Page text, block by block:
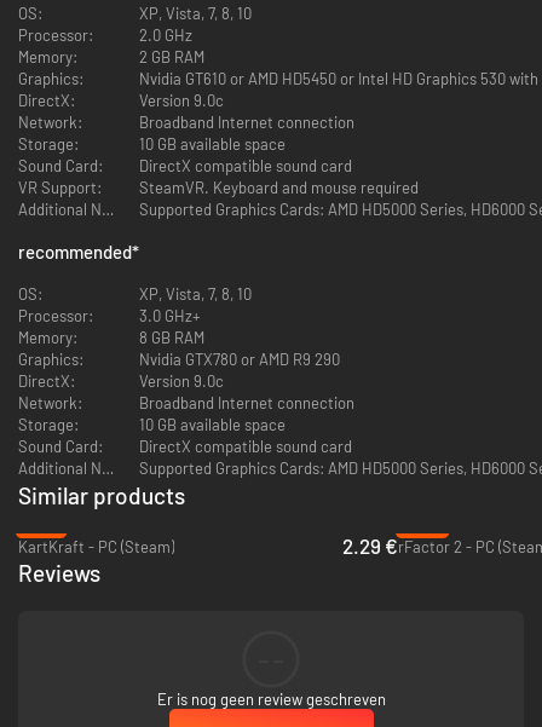
Online multiplayer with Steam Community functions. Invite friends
and get to know the drift fans from around the world in the game
and drift together. Network latency is minimized. Tandem Drifting is
available as never before!
Race with ghosts - competitions with entries of real players
Free Practice
GAMING COMMUNITY
View players profiles online, add to friends
Global gaming chat
Chat room / competition lobby
20 CARS
All 20 cars are available immediately when buying a game without
purchasing DLC
Japanese, German, American and Russian drift vehicles
40 garage slots are initially available for your vehicle collection
All 12 tracks are available immediately when buying the game
OS:
XP, Vista, 7, 8, 10
Processor:
2.0 GHz
Memory:
2 GB RAM
Graphics:
Nvidia GT610 or AMD HD5450 or Intel HD Graphics 530 with
DirectX:
Version 9.0c
Network:
Broadband Internet connection
Storage:
10 GB available space
Sound Card:
DirectX compatible sound card
VR Support:
SteamVR. Keyboard and mouse required
Additional Notes:
Supported Graphics Cards: AMD HD5000 Series, HD6000
recommended*
OS:
XP, Vista, 7, 8, 10
Processor:
3.0 GHz+
Memory:
8 GB RAM
Graphics:
Nvidia GTX780 or AMD R9 290
DirectX:
Version 9.0c
Network:
Broadband Internet connection
Storage:
10 GB available space
Sound Card:
DirectX compatible sound card
Additional Notes:
Supported Graphics Cards: AMD HD5000 Series, HD6000
Similar products
KartKraft - PC (Steam)
2.29 €rFactor 2 - PC
Reviews
Er is nog geen review geschreven